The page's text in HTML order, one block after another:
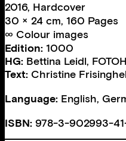
2016, Hardcover
30 × 24 cm, 160 Pages
∞ Colour images
Edition: 1000
HG: Bettina Leidl,
Text: Christine
Language: English,
ISBN: 978-3-902993-